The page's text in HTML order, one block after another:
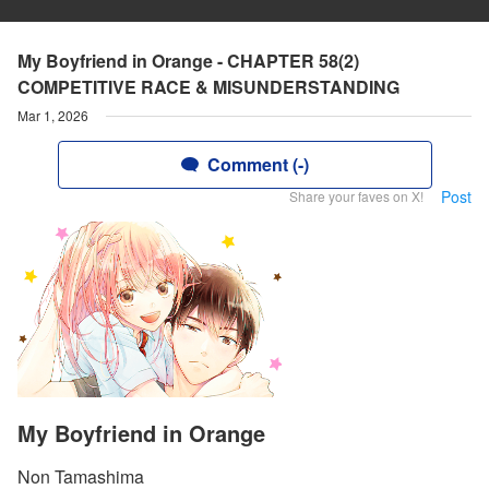
My Boyfriend in Orange - CHAPTER 58(2)
COMPETITIVE RACE & MISUNDERSTANDING
Mar 1, 2026
Comment (-)
Share your faves on X! Post
My Boyfriend in Orange
Non Tamashima